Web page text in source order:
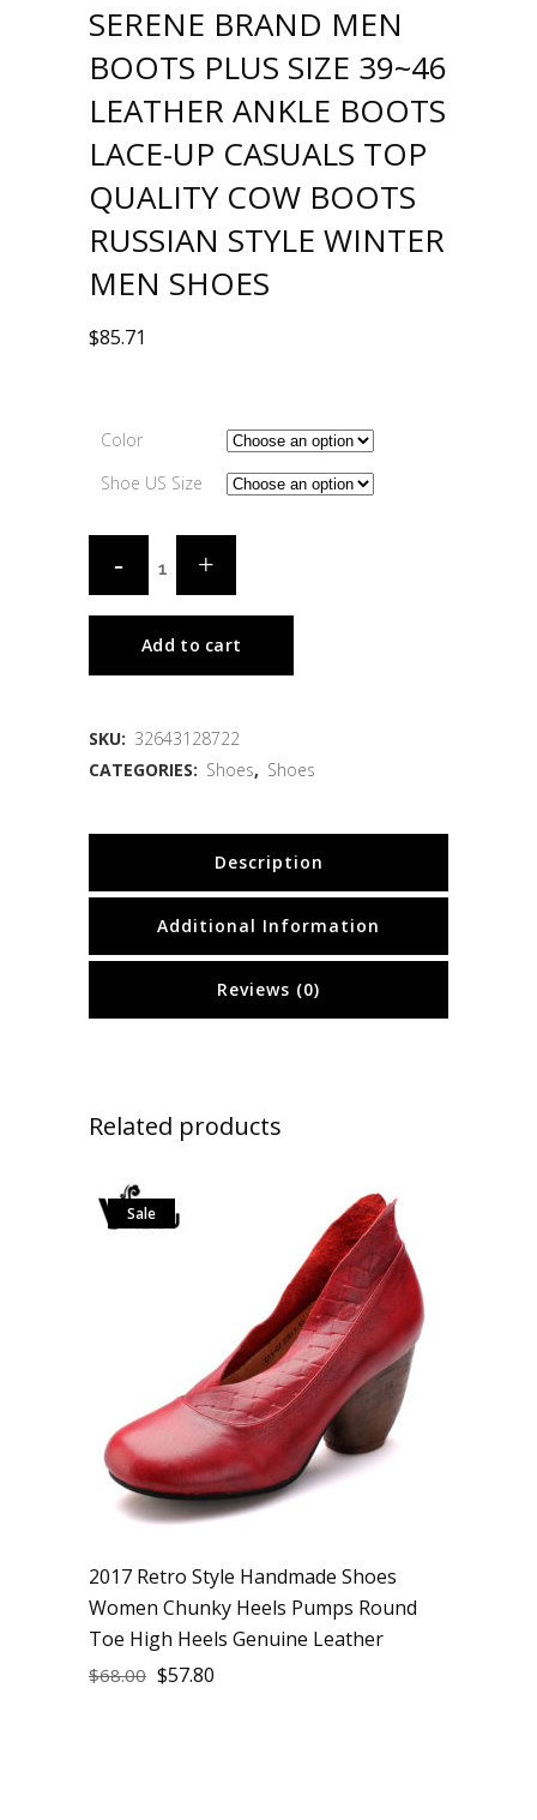
SERENE BRAND MEN
BOOTS PLUS SIZE 39~46
LEATHER ANKLE BOOTS
LACE-UP CASUALS TOP
QUALITY COW BOOTS
RUSSIAN STYLE WINTER
MEN SHOES
$85.71
Color
Shoe US Size
Add to cart
SKU: 32643128722
CATEGORIES: Shoes, Shoes
Description
Additional Information
Reviews (0)
Related products
Sale
2017 Retro Style Handmade Shoes
Women Chunky Heels Pumps Round
Toe High Heels Genuine Leather
$68.00 $57.80